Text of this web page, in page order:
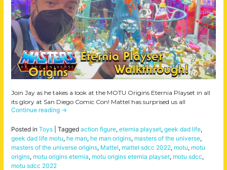
Join Jay as he takes a look at the MOTU Origins Eternia Playset in all
its glory at San Diego Comic Con! Mattel has surprised us all
Continue reading →
Posted in Toys Tagged action figure, eternia playset, geek dad life,
geek dad life motu, he man, he man origins, masters of the universe,
masters of the universe origins, Mattel, mattel sdcc 2022, motu, motu
origins, motu origins eternia, motu origins eternia playset, motu sdcc,
motu sdcc 2022